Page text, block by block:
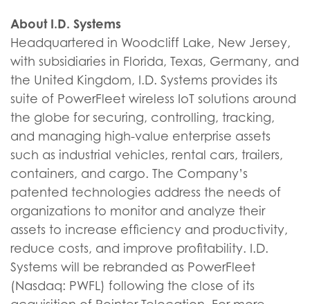
About I.D. Systems
Headquartered in Woodcliff Lake, New Jersey,
with subsidiaries in Florida, Texas, Germany, and
the United Kingdom, I.D. Systems provides its
suite of PowerFleet wireless IoT solutions around
the globe for securing, controlling, tracking,
and managing high-value enterprise assets
such as industrial vehicles, rental cars, trailers,
containers, and cargo. The Company’s
patented technologies address the needs of
organizations to monitor and analyze their
assets to increase efficiency and productivity,
reduce costs, and improve profitability. I.D.
Systems will be rebranded as PowerFleet
(Nasdaq: PWFL) following the close of its